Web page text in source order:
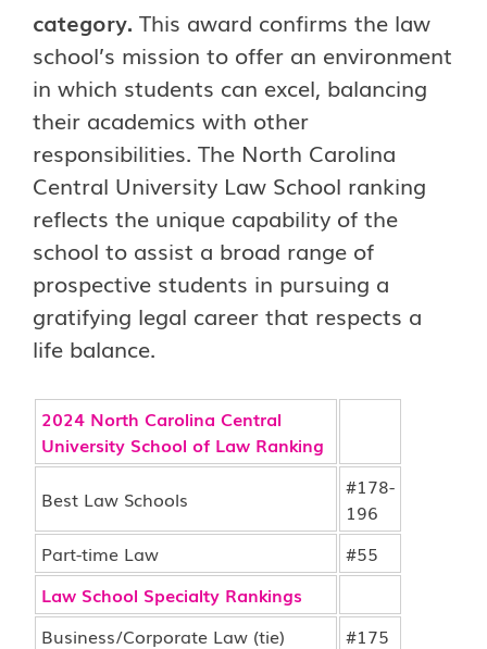
category. This award confirms the law
school’s mission to offer an environment
in which students can excel, balancing
their academics with other
responsibilities. The North Carolina
Central University Law School ranking
reflects the unique capability of the
school to assist a broad range of
prospective students in pursuing a
gratifying legal career that respects a
life balance.
2024 North Carolina Central
University School of Law Ranking
Best Law Schools
#178-
196
Part-time Law
#55
Law School Specialty Rankings
Business/Corporate Law (tie)
#175